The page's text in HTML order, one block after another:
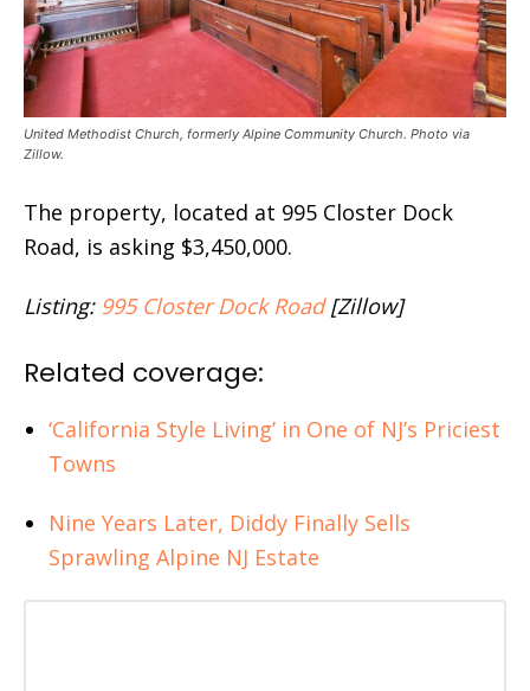
United Methodist Church, formerly Alpine Community Church. Photo via
Zillow.
The property, located at 995 Closter Dock
Road, is asking $3,450,000.
Listing: 995 Closter Dock Road[Zillow]
Related coverage:
‘California Style Living’ in One of NJ’s Priciest
Towns
Nine Years Later, Diddy Finally Sells
Sprawling Alpine NJ Estate